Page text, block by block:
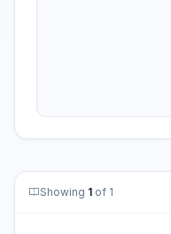
Showing 1 of 1